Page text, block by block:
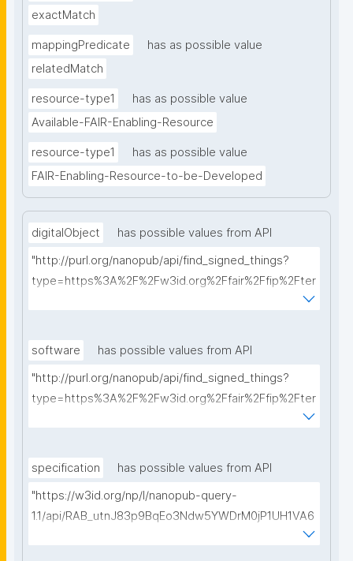
exactMatch
mappingPredicate
has as possible value
relatedMatch
resource-type1
has as possible value
Available-FAIR-Enabling-Resource
resource-type1
has as possible value
FAIR-Enabling-Resource-to-be-Developed
digitalObject
has possible values from API
"http://purl.org/nanopub/api/find_signed_things?
type=https%3A%2F%2Fw3id.org%2Ffair%2Ffip%2Fter
software
has possible values from API
"http://purl.org/nanopub/api/find_signed_things?
type=https%3A%2F%2Fw3id.org%2Ffair%2Ffip%2Fter
specification
has possible values from API
"https://w3id.org/np/l/nanopub-query-
1.1/api/RAB_utnJ83p9BqEo3Ndw5YWDrM0jP1UH1VA6